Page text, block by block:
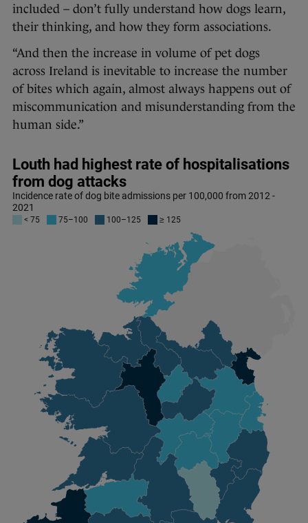
included – don’t fully understand how dogs learn,
their thinking, and how they form associations.
“And then the increase in volume of pet dogs
across Ireland is inevitable to increase the number
of bites which again, almost always happens out of
miscommunication and misunderstanding from the
human side.”